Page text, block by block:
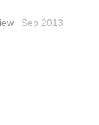
Sep 2013